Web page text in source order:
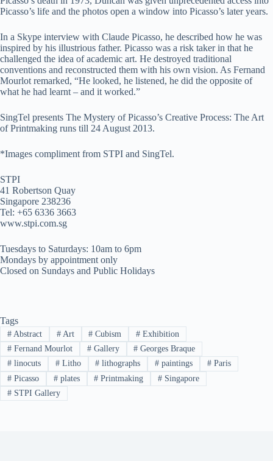
Picasso’s life and the photos open a window into Picasso’s later years.
In a Skype interview with Claude Picasso, he described how he was
inspired by his illustrious father. Picasso was a risk taker in that he
challenged the idea of academic art. He destroyed traditional
conventions and reconstructed them with his own vision. As Fernand
Mourlot remarked, “He looked, he listened, he did the opposite of
what he had learnt – and it worked.”
SingTel presents The Mystery of Picasso’s Creative Process: The Art
of Printmaking runs till 24 August 2013.
*Images compliment from STPI and SingTel.
STPI
41 Robertson Quay
Singapore 238236
Tel: +65 6336 3663
www.stpi.com.sg
Tuesdays to Saturdays: 10am to 6pm
Mondays by appointment only
Closed on Sundays and Public Holidays
Tags
#Abstract #Art # Cubism # Exhibition
#Fernand Mourlot #Gallery # Georges Braque
#linocuts #Litho # lithographs # paintings # Paris
#Picasso #plates # Printmaking # Singapore
#STPI Gallery